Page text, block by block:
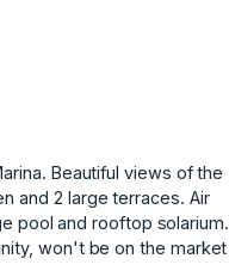
Beautiful views of the
and 2 large terraces. Air
pool and ‌rooftop ‌solarium.
won't ‌be ‌on ‌the ‌market